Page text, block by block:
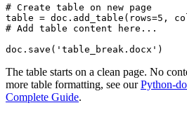
# Create table on new page
table = doc.add_table(rows=5,
# Add table content here...
The table starts on a clean page. No
more table formatting, see ourPython-
Complete Guide.